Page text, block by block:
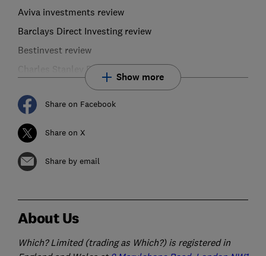
Aviva investments review
Barclays Direct Investing review
Bestinvest review
Charles Stanley Direct review
Show more
Share on Facebook
Share on X
Share by email
About Us
Which? Limited (trading as Which?) is registered in